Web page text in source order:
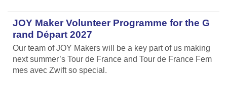
JOY Maker Volunteer Programme for the G
rand Départ 2027
Our team of JOY Makers will be a key part of us making
next summer’s Tour de France and Tour de France Fem
mes avec Zwift so special.